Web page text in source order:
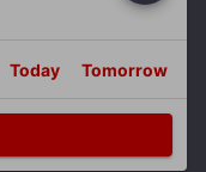
Today Tomorrow